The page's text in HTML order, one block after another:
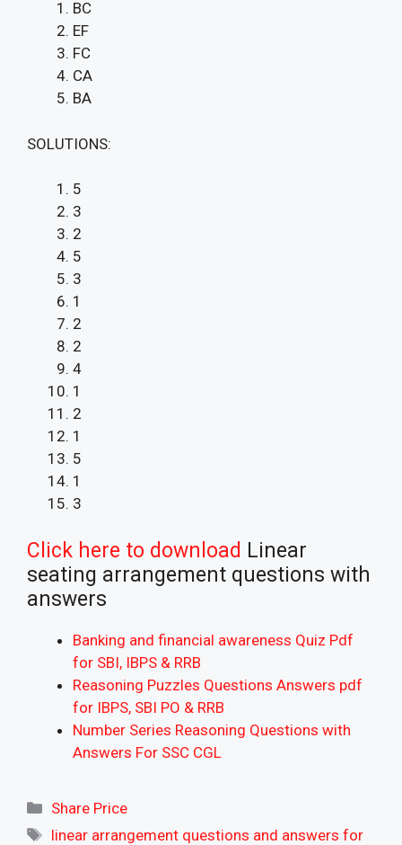
BC
EF
FC
CA
BA
SOLUTIONS:
5
3
2
5
3
1
2
2
4
1
2
1
5
1
3
Click here to download Linear
seating arrangement questions with
answers
Banking and financial awareness Quiz Pdf
for SBI, IBPS & RRB
Reasoning Puzzles Questions Answers pdf
for IBPS, SBI PO & RRB
Number Series Reasoning Questions with
Answers For SSC CGL
Categories
Share Price
Tags
linear arrangement questions and answers for